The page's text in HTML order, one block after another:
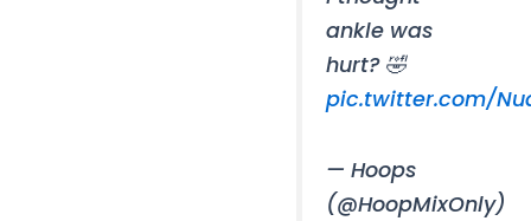
ankle was
hurt? 🤣
pic.twitter.com/
— Hoops
(@HoopMixOnly)